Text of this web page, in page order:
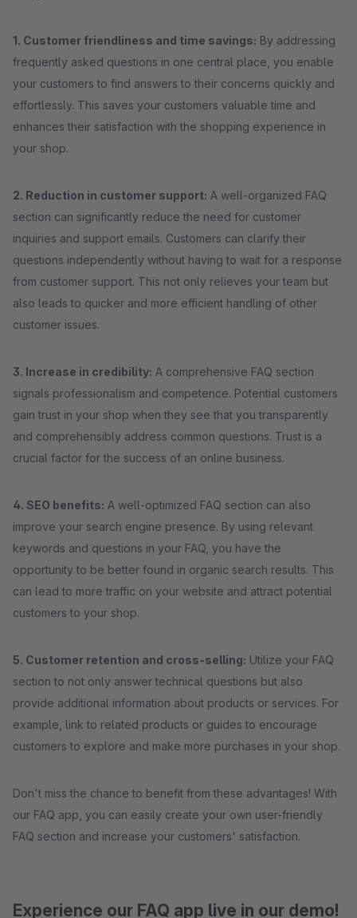
1. Customer friendliness and time savings: By addressing
frequently asked questions in one central place, you enable
your customers to find answers to their concerns quickly and
effortlessly. This saves your customers valuable time and
enhances their satisfaction with the shopping experience in
your shop.
2. Reduction in customer support: A well-organized FAQ
section can significantly reduce the need for customer
inquiries and support emails. Customers can clarify their
questions independently without having to wait for a response
from customer support. This not only relieves your team but
also leads to quicker and more efficient handling of other
customer issues.
3. Increase in credibility: A comprehensive FAQ section
signals professionalism and competence. Potential customers
gain trust in your shop when they see that you transparently
and comprehensibly address common questions. Trust is a
crucial factor for the success of an online business.
4. SEO benefits: A well-optimized FAQ section can also
improve your search engine presence. By using relevant
keywords and questions in your FAQ, you have the
opportunity to be better found in organic search results. This
can lead to more traffic on your website and attract potential
customers to your shop.
5. Customer retention and cross-selling: Utilize your FAQ
section to not only answer technical questions but also
provide additional information about products or services. For
example, link to related products or guides to encourage
customers to explore and make more purchases in your shop.
Don't miss the chance to benefit from these advantages! With
our FAQ app, you can easily create your own user-friendly
FAQ section and increase your customers' satisfaction.
Experience our FAQ app live in our demo!